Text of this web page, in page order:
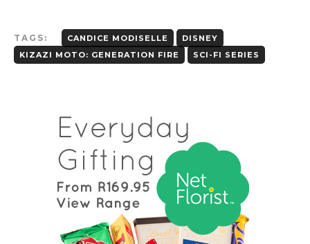
TAGS: CANDICE MODISELLE
DISNEY
KIZAZI MOTO: GENERATION FIRE
SCI-FI SERIES